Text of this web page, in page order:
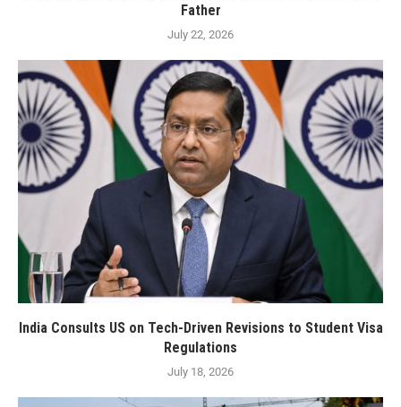
Father
July 22, 2026
India Consults US on Tech-Driven Revisions to Student Visa
Regulations
July 18, 2026